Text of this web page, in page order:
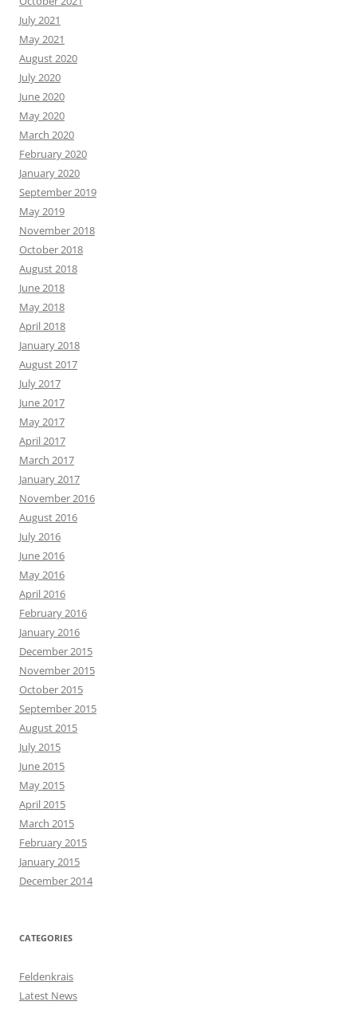
July 2021
May 2021
August 2020
July 2020
June 2020
May 2020
March 2020
February 2020
January 2020
September 2019
May 2019
November 2018
October 2018
August 2018
June 2018
May 2018
April 2018
January 2018
August 2017
July 2017
June 2017
May 2017
April 2017
March 2017
January 2017
November 2016
August 2016
July 2016
June 2016
May 2016
April 2016
February 2016
January 2016
December 2015
November 2015
October 2015
September 2015
August 2015
July 2015
June 2015
May 2015
April 2015
March 2015
February 2015
January 2015
December 2014
CATEGORIES
Feldenkrais
Latest News